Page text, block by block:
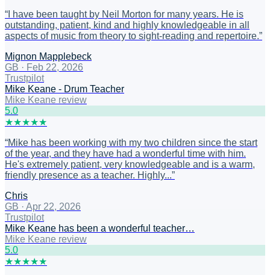
“ I have been taught by Neil Morton for many years. He is
outstanding, patient, kind and highly knowledgeable in all
aspects of music from theory to sight-reading and repertoire.”
Mignon Mapplebeck
GB · Feb 22, 2026
Trustpilot
Mike Keane - Drum Teacher
Mike Keane review
5.0
★★★★★
“Mike has been working with my two children since the start
of the year, and they have had a wonderful time with him.
He's extremely patient, very knowledgeable and is a warm,
friendly presence as a teacher. Highly...”
Chris
GB · Apr 22, 2026
Trustpilot
Mike Keane has been a wonderful teacher…
Mike Keane review
5.0
★★★★★